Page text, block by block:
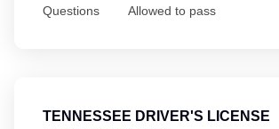
Questions Allowed to pass
TENNESSEE DRIVER'S LICENSE